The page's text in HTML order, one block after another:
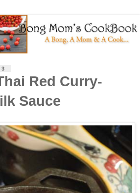
Red Curry-
Sauce